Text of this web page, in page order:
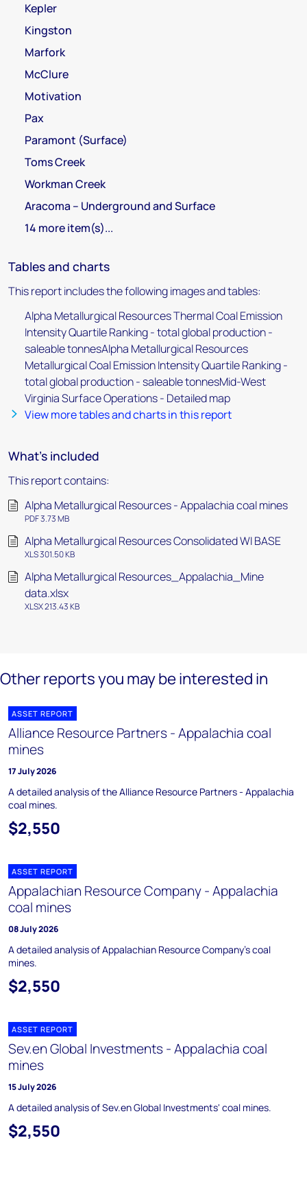
Kepler
Kingston
Marfork
McClure
Motivation
Pax
Paramont (Surface)
Toms Creek
Workman Creek
Aracoma – Underground and Surface
14 more item(s)...
Tables and charts
This report includes the following images and tables:
Alpha Metallurgical Resources Thermal Coal Emission
Intensity Quartile Ranking - total global production -
saleable tonnesAlpha Metallurgical Resources
Metallurgical Coal Emission Intensity Quartile Ranking -
total global production - saleable tonnesMid-West
Virginia Surface Operations - Detailed map
View more tables and charts in this report
What's included
This report contains:
Alpha Metallurgical Resources - Appalachia coal mines
PDF 3.73 MB
Alpha Metallurgical Resources Consolidated WI BASE
XLS 301.50 KB
Alpha Metallurgical Resources_Appalachia_Mine
data.xlsx
XLSX 213.43 KB
Other reports you may be interested in
ASSET REPORT
Alliance Resource Partners - Appalachia coal
mines
17 July 2026
A detailed analysis of the Alliance Resource Partners - Appalachia
coal mines.
$2,550
ASSET REPORT
Appalachian Resource Company - Appalachia
coal mines
08 July 2026
A detailed analysis of Appalachian Resource Company's coal
mines.
$2,550
ASSET REPORT
Sev.en Global Investments - Appalachia coal
mines
15 July 2026
A detailed analysis of Sev.en Global Investments' coal mines.
$2,550